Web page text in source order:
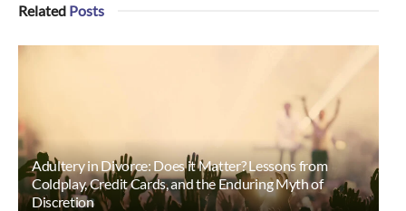
Related Posts
Adultery in Divorce: Does it Matter? Lessons from
Coldplay, Credit Cards, and the Enduring Myth of
Discretion